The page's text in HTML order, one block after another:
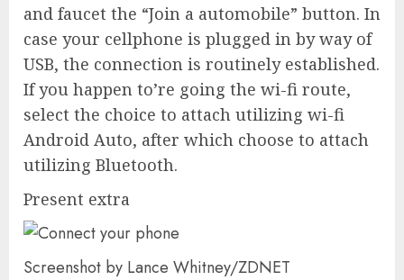
and faucet the “Join a automobile” button. In
case your cellphone is plugged in by way of
USB, the connection is routinely established.
If you happen to’re going the wi-fi route,
select the choice to attach utilizing wi-fi
Android Auto, after which choose to attach
utilizing Bluetooth.
Present extra
Screenshot by Lance Whitney/ZDNET